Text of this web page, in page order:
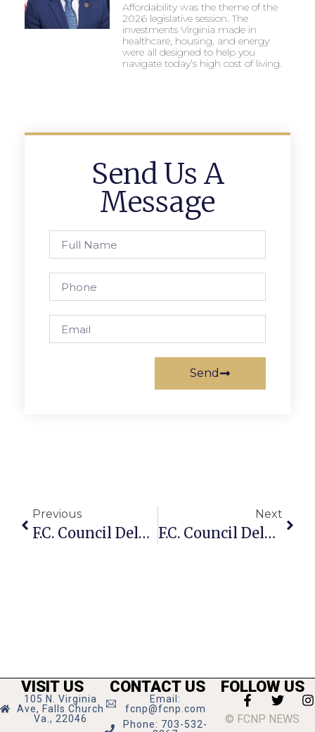
Affordability was the theme of the
2026 legislative session. The
investments Virginia made in
healthcare, housing, and energy
were all designed to help you
navigate today’s high cost of living.
Send Us A
Message
Send
Previous
F.C. Council Delays Final Vote On T-Zone Changes To Sept. 26
Next
F.C. Council Delays Vote On Contentious T-Zone Issue
VISIT US
105 N. Virginia
Ave, Falls Church
Va., 22046
CONTACT US
Email:
fcnp@fcnp.com
Phone: 703-532-
FOLLOW US
© FCNP NEWS